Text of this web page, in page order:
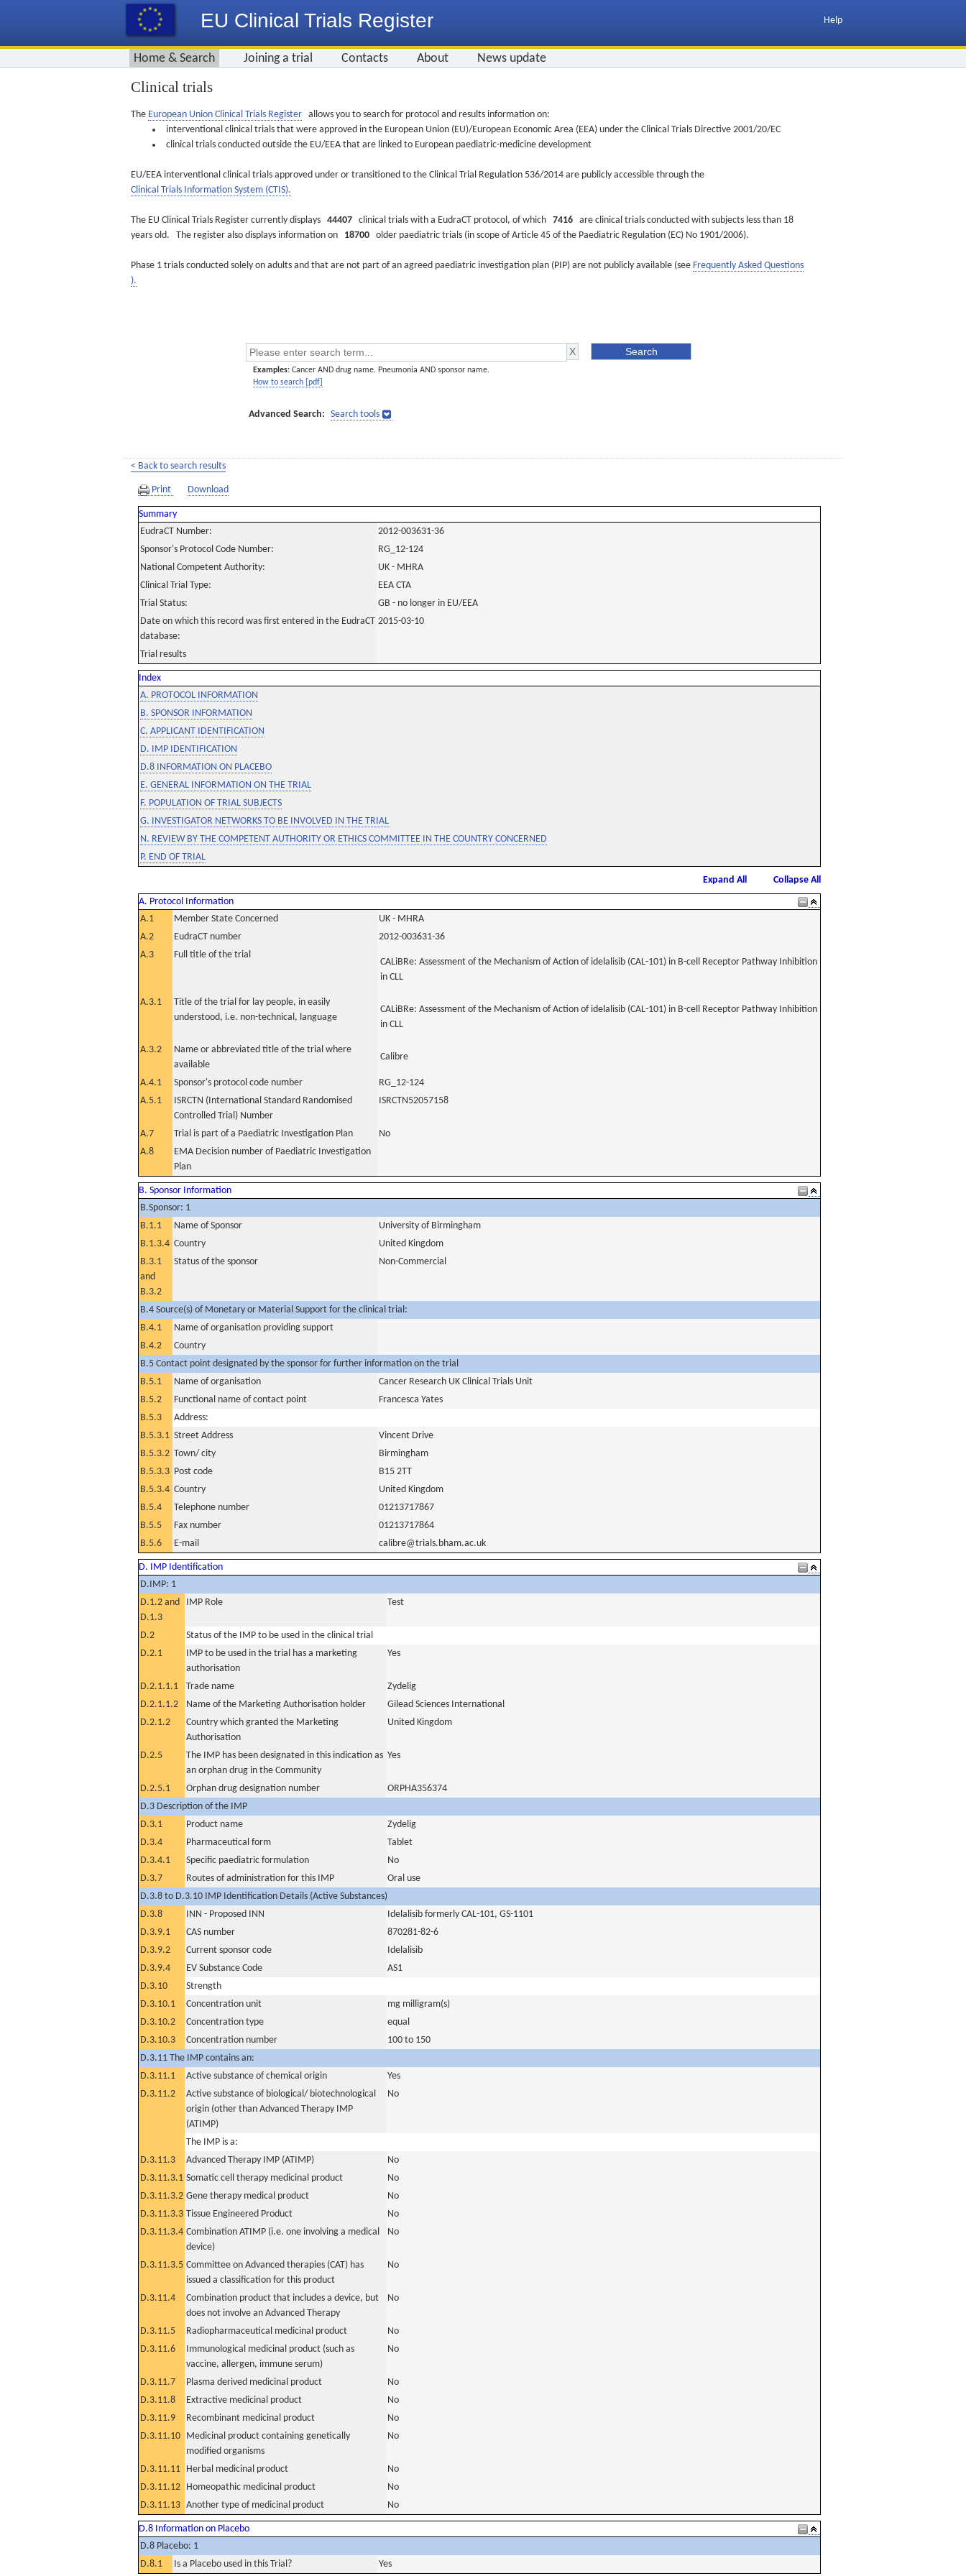
EU Clinical Trials Register Help
Home & Search Joining a trial Contacts About News update
Clinical trials
The European Union Clinical Trials Register allows you to search for protocol and results information on:
interventional clinical trials that were approved in the European Union (EU)/European Economic Area (EEA) under the Clinical Trials Directive 2001/20/EC
clinical trials conducted outside the EU/EEA that are linked to European paediatric-medicine development
EU/EEA interventional clinical trials approved under or transitioned to the Clinical Trial Regulation 536/2014 are publicly accessible through the
Clinical Trials Information System (CTIS).
The EU Clinical Trials Register currently displays 44407 clinical trials with a EudraCT protocol, of which 7416 are clinical trials conducted with subjects less than 18
years old. The register also displays information on 18700 older paediatric trials (in scope of Article 45 of the Paediatric Regulation (EC) No 1901/2006).
Phase 1 trials conducted solely on adults and that are not part of an agreed paediatric investigation plan (PIP) are not publicly available (see Frequently Asked Questions
).
Examples: Cancer AND drug name. Pneumonia AND sponsor name.
How to search [pdf]
Advanced Search: Search tools
< Back to search results
Print Download
Summary
EudraCT Number:
2012-003631-36
Sponsor's Protocol Code Number:
RG_12-124
National Competent Authority:
UK - MHRA
Clinical Trial Type:
EEA CTA
Trial Status:
GB - no longer in EU/EEA
Date on which this record was first entered in the EudraCT
database:
2015-03-10
Trial results
Index
A. PROTOCOL INFORMATION
B. SPONSOR INFORMATION
C. APPLICANT IDENTIFICATION
D. IMP IDENTIFICATION
D.8 INFORMATION ON PLACEBO
E. GENERAL INFORMATION ON THE TRIAL
F. POPULATION OF TRIAL SUBJECTS
G. INVESTIGATOR NETWORKS TO BE INVOLVED IN THE TRIAL
N. REVIEW BY THE COMPETENT AUTHORITY OR ETHICS COMMITTEE IN THE COUNTRY CONCERNED
P. END OF TRIAL
Expand All
Collapse All
A. Protocol Information
A.1
Member State Concerned
UK - MHRA
A.2
EudraCT number
2012-003631-36
A.3
Full title of the trial
CALiBRe: Assessment of the Mechanism of Action of idelalisib (CAL-101) in B-cell Receptor Pathway Inhibition
in CLL
A.3.1
Title of the trial for lay people, in easily
understood, i.e. non-technical, language
CALiBRe: Assessment of the Mechanism of Action of idelalisib (CAL-101) in B-cell Receptor Pathway Inhibition
in CLL
A.3.2
Name or abbreviated title of the trial where
available
Calibre
A.4.1 Sponsor's protocol code number
RG_12-124
A.5.1
ISRCTN (International Standard Randomised
Controlled Trial) Number
ISRCTN52057158
A.7 Trial is part of a Paediatric Investigation Plan
No
A.8
EMA Decision number of Paediatric Investigation
Plan
B. Sponsor Information
B.Sponsor: 1
B.1.1
Name of Sponsor
University of Birmingham
B.1.3.4 Country
United Kingdom
B.3.1
and
B.3.2
Status of the sponsor Non-Commercial
B.4 Source(s) of Monetary or Material Support for the clinical trial:
B.4.1
Name of organisation providing support
B.4.2
Country
B.5 Contact point designated by the sponsor for further information on the trial
B.5.1
Name of organisation
Cancer Research UK Clinical Trials Unit
B.5.2
Functional name of contact point
Francesca Yates
B.5.3
Address:
B.5.3.1 Street Address
Vincent Drive
B.5.3.2 Town/ city
Birmingham
B.5.3.3 Post code
B15 2TT
B.5.3.4 Country
United Kingdom
B.5.4
Telephone number
01213717867
B.5.5
Fax number
01213717864
B.5.6
E-mail calibre@trials.bham.ac.uk
D. IMP Identification
D.IMP: 1
D.1.2 and
D.1.3
IMP Role Test
D.2
Status of the IMP to be used in the clinical trial
D.2.1
IMP to be used in the trial has a marketing
authorisation
Yes
D.2.1.1.1 Trade name
Zydelig
D.2.1.1.2
Name of the Marketing Authorisation holder
Gilead Sciences International
D.2.1.2
Country which granted the Marketing
Authorisation
United Kingdom
D.2.5
The IMP has been designated in this indication as
an orphan drug in the Community
Yes
D.2.5.1 Orphan drug designation number
ORPHA356374
D.3 Description of the IMP
D.3.1
Product name
Zydelig
D.3.4
Pharmaceutical form
Tablet
D.3.4.1
Specific paediatric formulation
No
D.3.7
Routes of administration for this IMP
Oral use
D.3.8 to D.3.10 IMP Identification Details (Active Substances)
D.3.8
INN - Proposed INN
Idelalisib formerly CAL-101, GS-1101
D.3.9.1
CAS number
870281-82-6
D.3.9.2
Current sponsor code
Idelalisib
D.3.9.4
EV Substance Code
AS1
D.3.10
Strength
D.3.10.1
Concentration unit
mg milligram(s)
D.3.10.2
Concentration type
equal
D.3.10.3
Concentration number
100 to 150
D.3.11 The IMP contains an:
D.3.11.1
Active substance of chemical origin
Yes
D.3.11.2
Active substance of biological/ biotechnological
origin (other than Advanced Therapy IMP
(ATIMP)
No
The IMP is a:
D.3.11.3
Advanced Therapy IMP (ATIMP)
No
D.3.11.3.1 Somatic cell therapy medicinal product
No
D.3.11.3.2 Gene therapy medical product
No
D.3.11.3.3 Tissue Engineered Product
No
D.3.11.3.4 Combination ATIMP (i.e. one involving a medical
device)
No
D.3.11.3.5 Committee on Advanced therapies (CAT) has
issued a classification for this product
No
D.3.11.4
Combination product that includes a device, but
does not involve an Advanced Therapy
No
D.3.11.5 Radiopharmaceutical medicinal product
No
D.3.11.6
Immunological medicinal product (such as
vaccine, allergen, immune serum)
No
D.3.11.7 Plasma derived medicinal product
No
D.3.11.8
Extractive medicinal product
No
D.3.11.9
Recombinant medicinal product
No
D.3.11.10 Medicinal product containing genetically
modified organisms
No
D.3.11.11 Herbal medicinal product
No
D.3.11.12 Homeopathic medicinal product
No
D.3.11.13 Another type of medicinal product No
D.8 Information on Placebo
D.8 Placebo: 1
D.8.1
Is a Placebo used in this Trial? Yes